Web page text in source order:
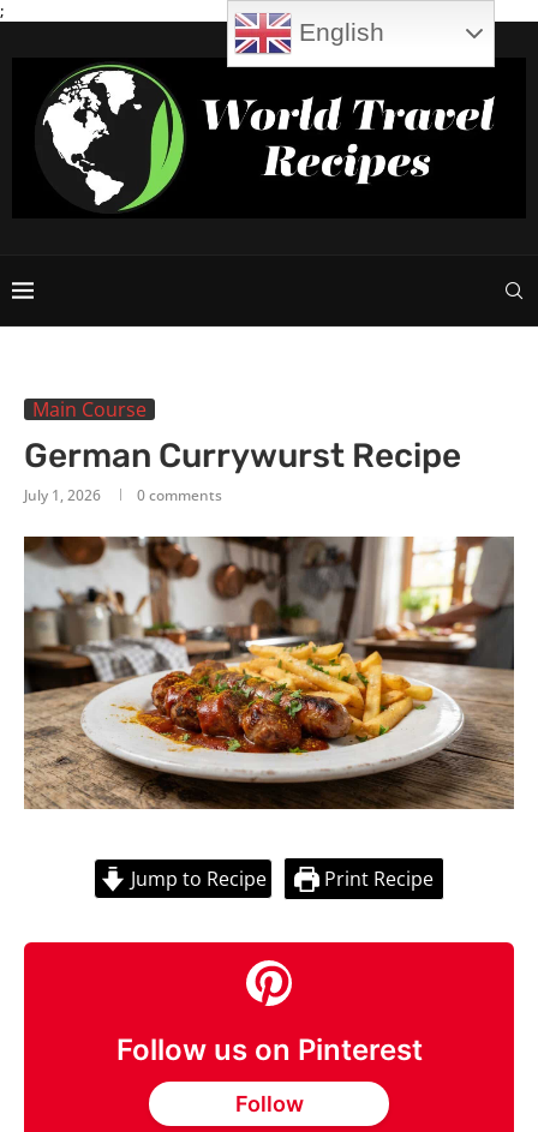
;
Main Course
German Currywurst Recipe
July 1, 2026 0 comments
Jump to Recipe Print Recipe
Follow us on Pinterest
Follow
English